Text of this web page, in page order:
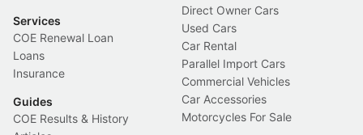
Services
COE Renewal Loan
Loans
Insurance
Guides
COE Results & History
Direct Owner Cars
Used Cars
Car Rental
Parallel Import Cars
Commercial Vehicles
Car Accessories
Motorcycles For Sale